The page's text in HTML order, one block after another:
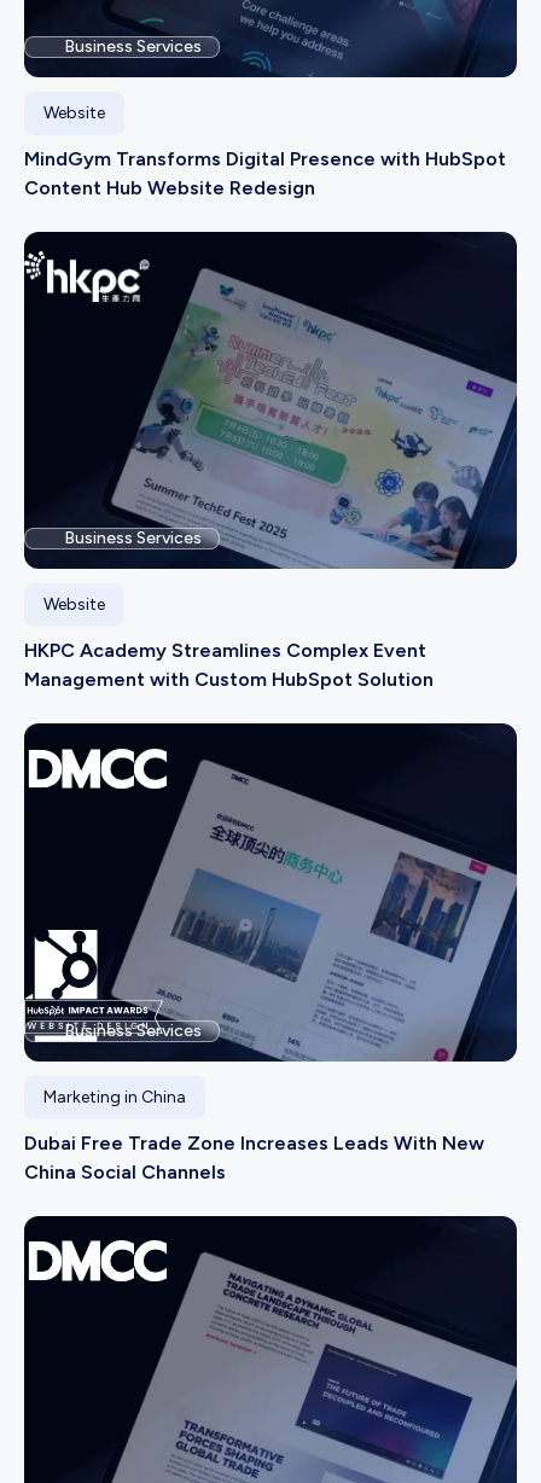
Business Services
Website
MindGym Transforms Digital Presence with HubSpot
Content Hub Website Redesign
Business Services
Website
HKPC Academy Streamlines Complex Event
Management with Custom HubSpot Solution
Business Services
Marketing in China
Dubai Free Trade Zone Increases Leads With New
China Social Channels